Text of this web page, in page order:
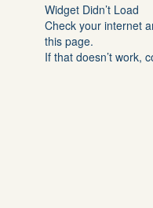
Widget Didn’t Load
Check your internet
this page.
If that doesn’t work,